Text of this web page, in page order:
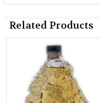
Related Products
Related
Products